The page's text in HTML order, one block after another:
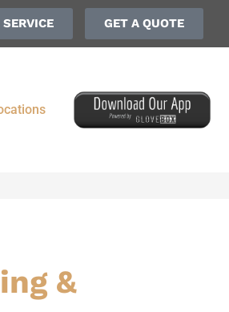
GET A QUOTE
&